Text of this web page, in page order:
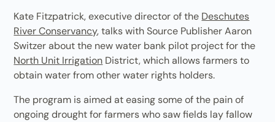
Kate Fitzpatrick, executive director of the Deschutes
River Conservancy, talks with Source Publisher Aaron
Switzer about the new water bank pilot project for the
North Unit Irrigation District, which allows farmers to
obtain water from other water rights holders.
The program is aimed at easing some of the pain of
ongoing drought for farmers who saw fields lay fallow